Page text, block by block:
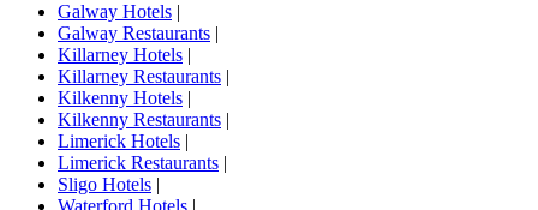
Galway Hotels |
Galway Restaurants |
Killarney Hotels |
Killarney Restaurants |
Kilkenny Hotels |
Kilkenny Restaurants |
Limerick Hotels |
Limerick Restaurants |
Sligo Hotels |
Waterford Hotels |